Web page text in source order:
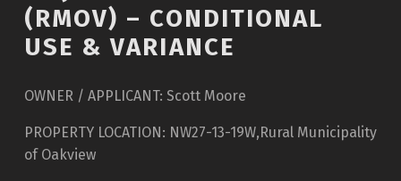
(RMOV) – CONDITIONAL
USE & VARIANCE
OWNER / APPLICANT: Scott Moore
PROPERTY LOCATION: NW27-13-19W,Rural Municipality
of Oakview